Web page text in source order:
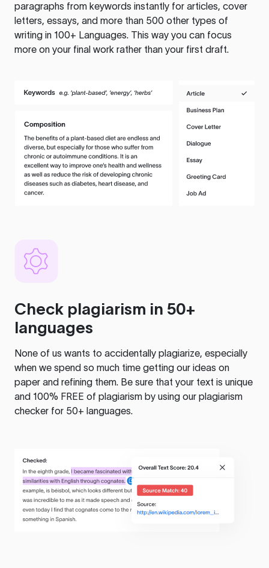
paragraphs from keywords instantly for articles, cover
letters, essays, and more than 500 other types of
writing in 100+ Languages. This way you can focus
more on your final work rather than your first draft.
Check plagiarism in 50+
languages
None of us wants to accidentally plagiarize, especially
when we spend so much time getting our ideas on
paper and refining them. Be sure that your text is unique
and 100% FREE of plagiarism by using our plagiarism
checker for 50+ languages.